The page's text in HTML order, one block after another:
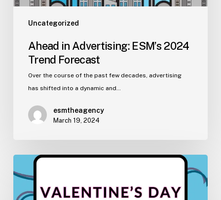
Uncategorized
Ahead in Advertising: ESM’s 2024
Trend Forecast
Over the course of the past few decades, advertising
has shifted into a dynamic and…
esmtheagency
March 19, 2024
Valentine’s
Day: